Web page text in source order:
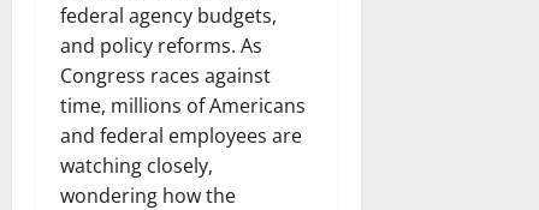
federal agency budgets,
and policy reforms. As
Congress races against
time, millions of Americans
and federal employees are
watching closely,
wondering how the